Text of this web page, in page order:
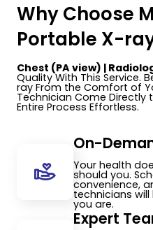
Why Choose
Portable X-
Chest (PA view) |
Quality With This Service.
ray From the Comfort of
Technician Come Directly
Entire Process Effortless.
On-
Your health
should you.
convenience,
technicians
you are.
Expert